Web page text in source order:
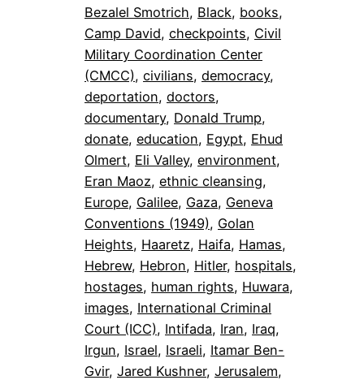
Bezalel Smotrich, Black, books
Camp David, checkpoints, Civil
Military Coordination Center
(CMCC), civilians, democracy
deportation, doctors
documentary, Donald Trump
donate, education, Egypt, Ehud
Olmert, Eli Valley, environment
Eran Maoz, ethnic cleansing
Europe, Galilee, Gaza, Geneva
Conventions (1949), Golan
Heights, Haaretz, Haifa, Hamas
Hebrew, Hebron, Hitler, hospitals
hostages, human rights, Huwara
images, International Criminal
Court (ICC), Intifada, Iran, Iraq
Irgun, Israel, Israeli, Itamar Ben-
Gvir, Jared Kushner, Jerusalem